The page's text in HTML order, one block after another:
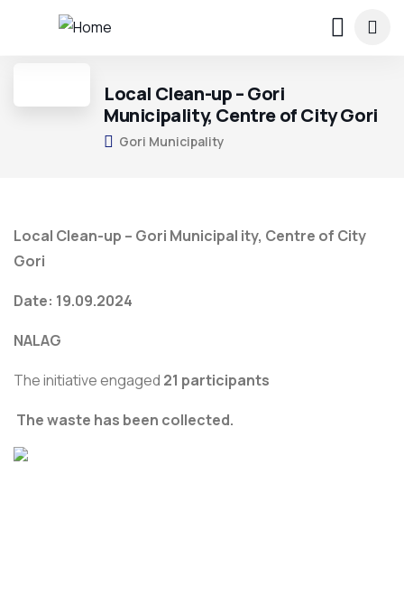
Local Clean-up – Gori
Municipality, Centre of City Gori
Gori Municipality
Local Clean-up – Gori Municipal ity, Centre of City
Gori
Date: 19.09.2024
NALAG
The initiative engaged 21 participants
The waste has been collected.